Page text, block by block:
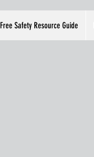
Free Safety Resource Guide